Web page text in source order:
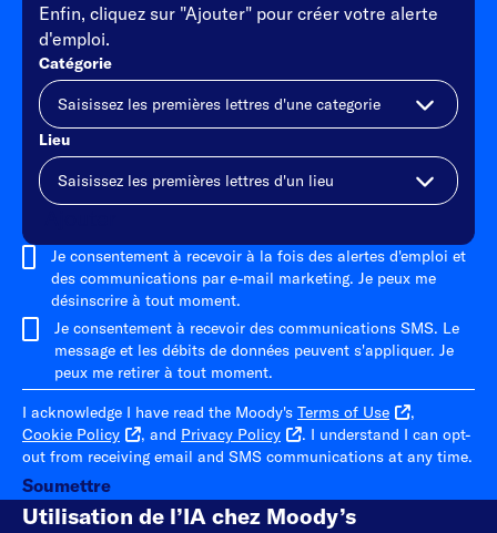
Enfin, cliquez sur "Ajouter" pour créer votre alerte
d'emploi.
Catégorie
Lieu
Je consentement à recevoir à la fois des alertes d'emploi et
des communications par e-mail marketing. Je peux me
désinscrire à tout moment.
Je consentement à recevoir des communications SMS. Le
message et les débits de données peuvent s'appliquer. Je
peux me retirer à tout moment.
I acknowledge I have read the Moody's Terms of Use
,
Cookie Policy
, and Privacy Policy
. I understand I can opt-
out from receiving email and SMS communications at any time.
Soumettre
Utilisation de l’IA chez Moody’s